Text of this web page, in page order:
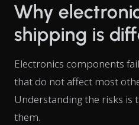
Why
shipping is
Electronics components
that do not affect most
Understanding the risks is
them.